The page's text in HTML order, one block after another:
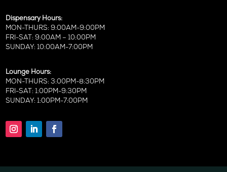
Dispensary Hours:
MON-THURS: 9:00AM-9:00PM
FRI-SAT: 9:00AM – 10:00PM
SUNDAY: 10:00AM-7:00PM
Lounge Hours:
MON-THURS: 3:00PM-8:30PM
FRI-SAT: 1:00PM-9:30PM
SUNDAY: 1:00PM-7:00PM